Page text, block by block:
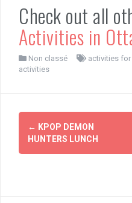
Check out all
Activities in
Non classé activities
activities
Post
navigation
← KPOP DEMON
HUNTERS LUNCH